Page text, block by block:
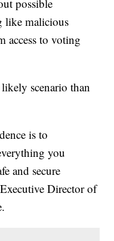
possible
like malicious
access to voting
scenario than
is to
you
and secure
Director of